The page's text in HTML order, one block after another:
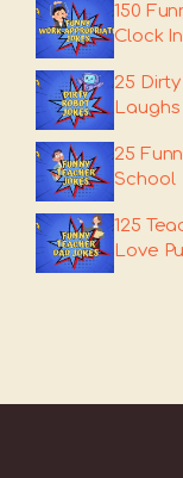
150
Clock
25
Laughs
25
School
125
Love